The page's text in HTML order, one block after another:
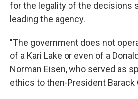
for the legality of the decisions
leading the agency.
"The government does not
of a Kari Lake or even of a
Norman Eisen, who served as
ethics to then-President Barack